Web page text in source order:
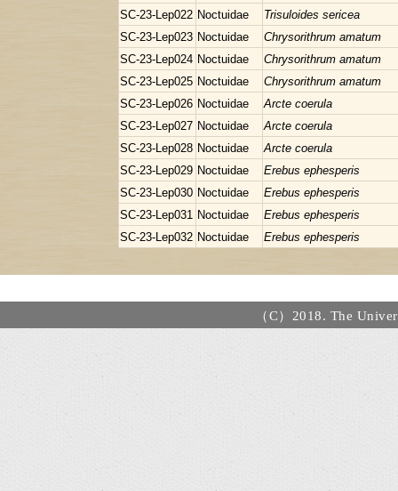
SC-23-Lep022 Noctuidae
Trisuloides sericea
SC-23-Lep023 Noctuidae
Chrysorithrum amatum
SC-23-Lep024 Noctuidae
Chrysorithrum amatum
SC-23-Lep025 Noctuidae
Chrysorithrum amatum
SC-23-Lep026 Noctuidae
Arcte coerula
SC-23-Lep027 Noctuidae
Arcte coerula
SC-23-Lep028 Noctuidae
Arcte coerula
SC-23-Lep029 Noctuidae
Erebus ephesperis
SC-23-Lep030 Noctuidae
Erebus ephesperis
SC-23-Lep031 Noctuidae
Erebus ephesperis
SC-23-Lep032 Noctuidae Erebus ephesperis
（C）2018. The